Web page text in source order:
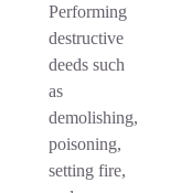
Performing
destructive
deeds such
as
demolishing,
poisoning,
setting fire,